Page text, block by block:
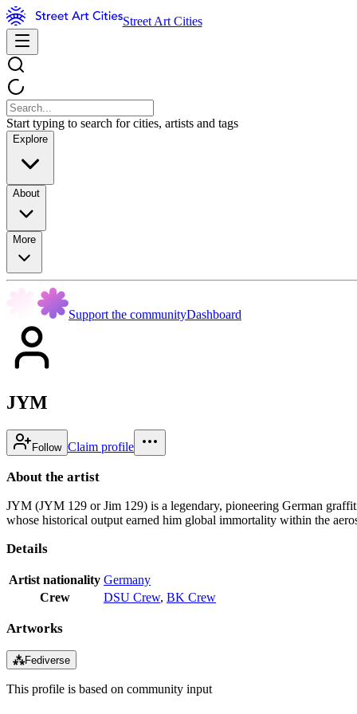
Street Art Cities
Start typing to search for cities, artists and tags
Explore
About
More
Support the communityDashboard
JYM
Follow Claim profile
About the artist
JYM (JYM 129 or Jim 129) is a legendary, pioneering German
whose historical output earned him global immortality within the
Details
Artist nationality Germany
Crew
DSU Crew, BK Crew
Artworks
⁂Fediverse
This profile is based on community input